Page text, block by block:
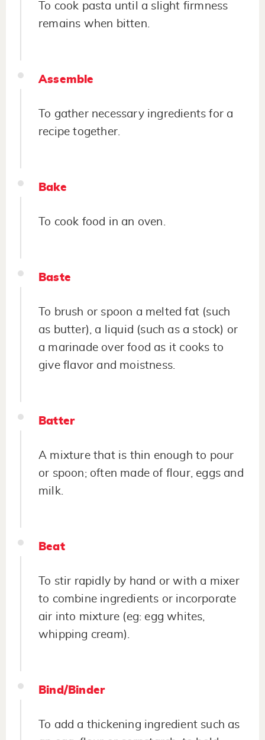
To cook pasta until a slight firmness
remains when bitten.
Assemble
To gather necessary ingredients for a
recipe together.
Bake
To cook food in an oven.
Baste
To brush or spoon a melted fat (such
as butter), a liquid (such as a stock) or
a marinade over food as it cooks to
give flavor and moistness.
Batter
A mixture that is thin enough to pour
or spoon; often made of flour, eggs and
milk.
Beat
To stir rapidly by hand or with a mixer
to combine ingredients or incorporate
air into mixture (eg: egg whites,
whipping cream).
Bind/Binder
To add a thickening ingredient such as